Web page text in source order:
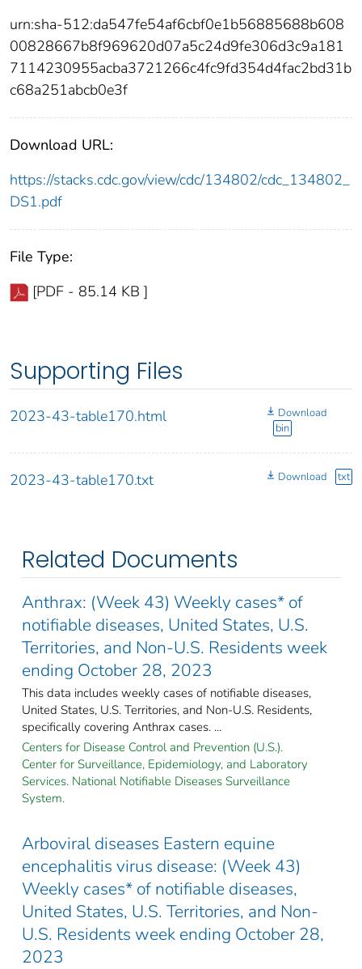
urn:sha-512:da547fe54af6cbf0e1b56885688b608
00828667b8f969620d07a5c24d9fe306d3c9a181
7114230955acba3721266c4fc9fd354d4fac2bd31b
c68a251abcb0e3f
Download URL:
https://stacks.cdc.gov/view/cdc/134802/cdc_134802_
DS1.pdf
File Type:
[PDF - 85.14 KB ]
Supporting Files
2023-43-table170.html
Download
bin
2023-43-table170.txt Download txt
Related Documents
Anthrax: (Week 43) Weekly cases* of
notifiable diseases, United States, U.S.
Territories, and Non-U.S. Residents week
ending October 28, 2023
This data includes weekly cases of notifiable diseases,
United States, U.S. Territories, and Non-U.S. Residents,
specifically covering Anthrax cases. ...
Centers for Disease Control and Prevention (U.S.).
Center for Surveillance, Epidemiology, and Laboratory
Services. National Notifiable Diseases Surveillance
System.
Arboviral diseases Eastern equine
encephalitis virus disease: (Week 43)
Weekly cases* of notifiable diseases,
United States, U.S. Territories, and Non-
U.S. Residents week ending October 28,
2023